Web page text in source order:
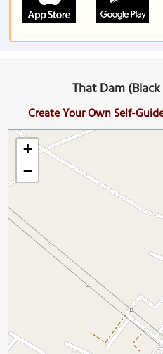
That Dam
Create Your Own Self-
+
−